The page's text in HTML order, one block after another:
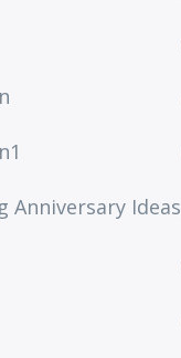
Anniversary Ideas